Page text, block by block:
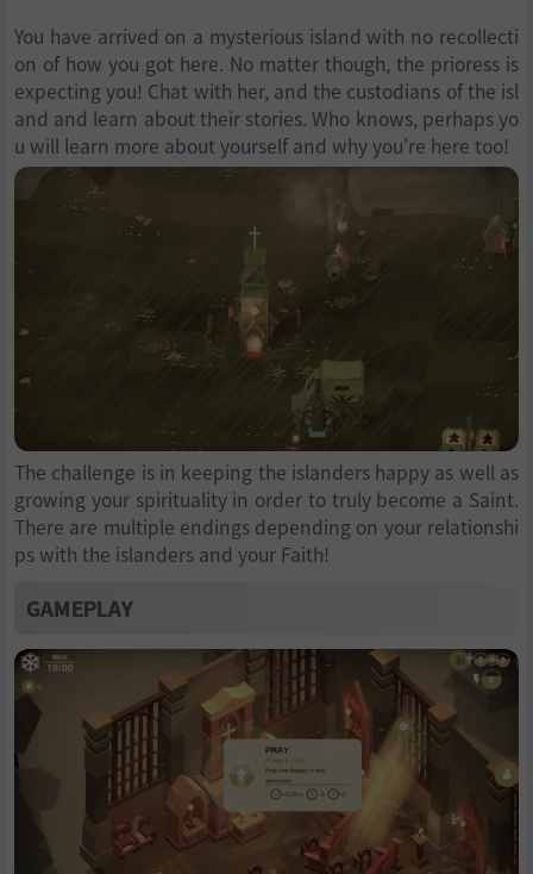
You have arrived on a mysterious island with no recollecti
on of how you got here. No matter though, the prioress is
expecting you! Chat with her, and the custodians of the isl
and and learn about their stories. Who knows, perhaps yo
u will learn more about yourself and why you're here too!
The challenge is in keeping the islanders happy as well as
growing your spirituality in order to truly become a Saint.
There are multiple endings depending on your relationshi
ps with the islanders and your Faith!
GAMEPLAY